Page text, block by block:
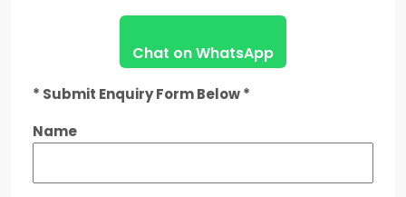
Chat on WhatsApp
* Submit Enquiry Form Below *
Name